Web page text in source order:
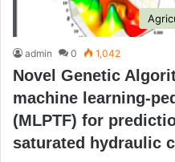
admin 0 1,042
Novel Genetic
machine learning-
(MLPTF) for
saturated hydraulic